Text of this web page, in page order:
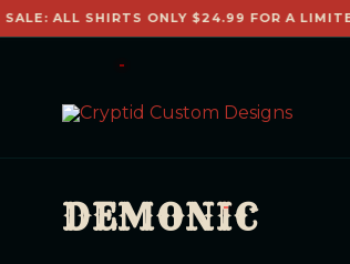
ALL SHIRTS ONLY $24.99 FOR A
DEMONIC